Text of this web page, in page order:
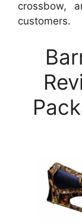
crossbow,
customers.